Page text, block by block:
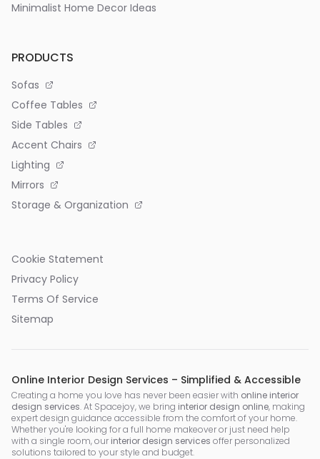
Minimalist Home Decor Ideas
PRODUCTS
Sofas
Coffee Tables
Side Tables
Accent Chairs
Lighting
Mirrors
Storage & Organization
Cookie Statement
Privacy Policy
Terms Of Service
Sitemap
Online Interior Design Services – Simplified & Accessible
Creating a home you love has never been easier with online interior
design services. At Spacejoy, we bring interior design online, making
expert design guidance accessible from the comfort of your home.
Whether you're looking for a full home makeover or just need help
with a single room, our interior design services offer personalized
solutions tailored to your style and budget.